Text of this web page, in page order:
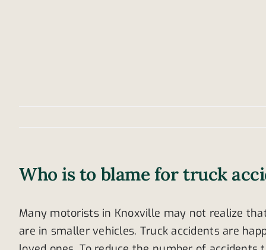
Who is to blame for truck
Many motorists in Knoxville may not realize
are in smaller vehicles. Truck accidents are